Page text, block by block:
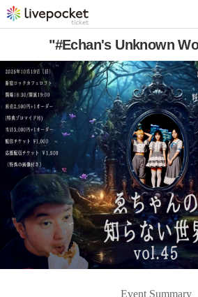
"#Echan's Unknown
Event Summary